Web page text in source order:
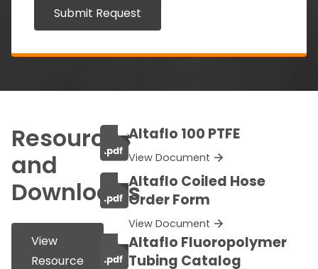
Submit Request
Resources
and
Downloads
View
Resource
Altaflo 100 PTFE
View Document
Altaflo Coiled Hose
Order Form
View Document
Altaflo Fluoropolymer
Tubing Catalog